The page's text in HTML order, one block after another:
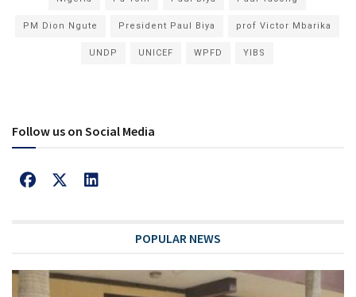
PM Dion Ngute President Paul Biya prof Victor Mbarika
UNDP UNICEF WPFD YIBS
Follow us on Social Media
POPULAR NEWS